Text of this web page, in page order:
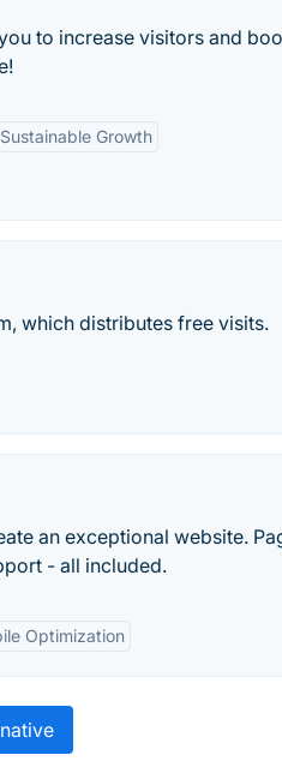
to increase visitors and
Sustainable Growth
which distributes free visits.
an exceptional website.
- all included.
Optimization